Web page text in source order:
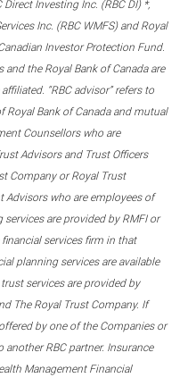
Direct Investing Inc. (RBC DI) *,
Inc. (RBC WMFS) and Royal
Investor Protection Fund.
the Royal Bank of Canada are
“RBC advisor” refers to
Royal Bank of Canada and mutual
Counsellors who are
Advisors and Trust Officers
Company or Royal Trust
Advisors who are employees of
services are provided by RMFI or
financial services firm in that
planning services are available
services are provided by
The Royal Trust Company. If
by one of the Companies or
another RBC partner. Insurance
Management Financial